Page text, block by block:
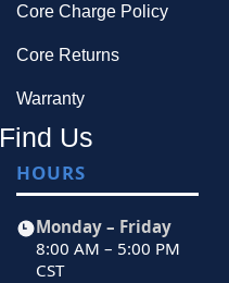
Core Charge Policy
Core Returns
Warranty
Find Us
HOURS
Monday – Friday
8:00 AM – 5:00 PM
CST